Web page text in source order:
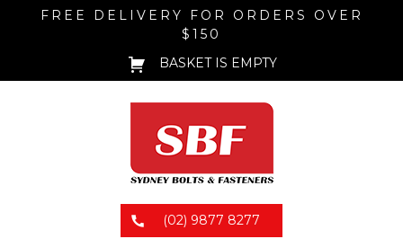
FREE DELIVERY FOR ORDERS OVER
$150
BASKET IS EMPTY
(02) 9877 8277